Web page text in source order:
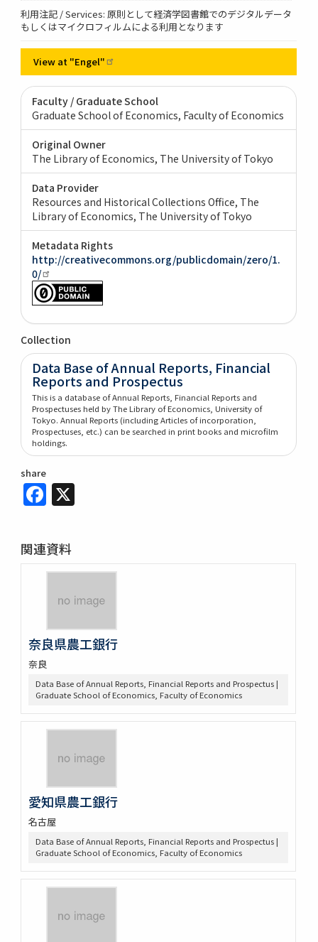
利用注記 / Services: 原則として経済学図書館でのデジタルデータ
もしくはマイクロフィルムによる利用となります
View at "Engel"
Faculty / Graduate School
Graduate School of Economics, Faculty of Economics
Original Owner
The Library of Economics, The University of Tokyo
Data Provider
Resources and Historical Collections Office, The
Library of Economics, The University of Tokyo
Metadata Rights
http://creativecommons.org/publicdomain/zero/1.
0/
Collection
Data Base of Annual Reports, Financial
Reports and Prospectus
This is a database of Annual Reports, Financial Reports and
Prospectuses held by The Library of Economics, University of
Tokyo. Annual Reports (including Articles of incorporation,
Prospectuses, etc.) can be searched in print books and microfilm
holdings.
share
Facebook
関連資料
奈良県農工銀行
奈良
Data Base of Annual Reports, Financial Reports and Prospectus |
Graduate School of Economics, Faculty of Economics
愛知県農工銀行
名古屋
Data Base of Annual Reports, Financial Reports and Prospectus |
Graduate School of Economics, Faculty of Economics